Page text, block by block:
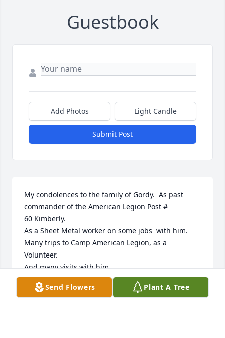
Guestbook
Add Photos Light Candle
Submit Post
My condolences to the family of Gordy.  As past
commander of the American Legion Post #
60 Kimberly.
As a Sheet Metal worker on some jobs  with him.
Many trips to Camp American Legion, as a
Volunteer.
And many visits with him.
We enjoyed many good times together.
Send Flowers Plant A Tree